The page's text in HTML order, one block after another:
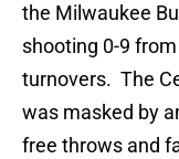
the Milwaukee
shooting 0-9
turnovers. The
was masked by
free throws and